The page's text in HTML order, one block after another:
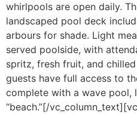
whirlpools are open daily.
landscaped pool deck
arbours for shade. Light
served poolside, with
spritz, fresh fruit, and
guests have full access to
complete with a wave pool,
“beach.”[/